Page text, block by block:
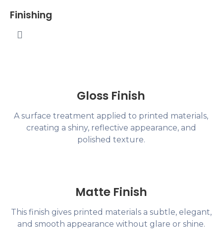
Finishing
Gloss Finish
A surface treatment applied to printed materials,
creating a shiny, reflective appearance, and
polished texture.
Matte Finish
This finish gives printed materials a subtle, elegant,
and smooth appearance without glare or shine.